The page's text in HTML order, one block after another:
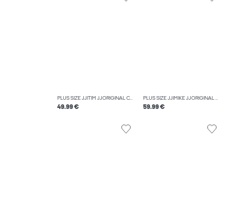
PLUS SIZE JJITIM JJORIGINAL CB 816 NOOS PLS SLIM STRAIGHT-FIT JEANS
49.99 €
PLUS SIZE JJIMIKE JJORIGINAL AM 419 NOOS PLS TAPERED FIT JEANS
59.99 €